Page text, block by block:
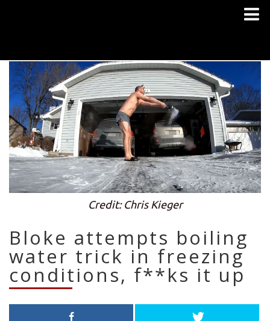
Credit: Chris Kieger
Bloke attempts boiling
water trick in freezing
conditions, f**ks it up